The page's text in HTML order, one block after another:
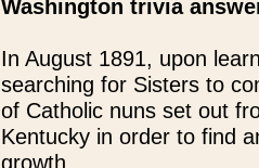
Washington trivia
In August 1891, upon
searching for Sisters to
of Catholic nuns set out
Kentucky in order to find
growth.